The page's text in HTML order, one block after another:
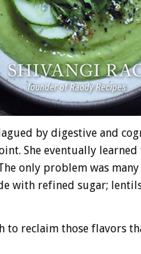
by digestive and
She eventually
only problem was
with refined sugar;
to reclaim those flavors